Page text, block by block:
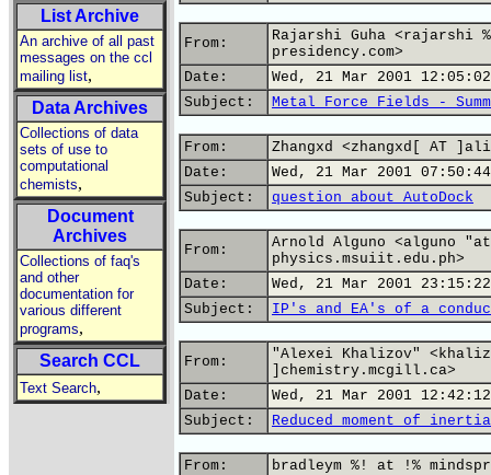
List Archive
An archive of all past
messages on the ccl
mailing list,
Data Archives
Collections of data
sets of use to
computational
chemists,
Document
Archives
Collections of faq's
and other
documentation for
various different
programs,
Search CCL
Text Search,
From:
Rajarshi Guha <rajarshi
presidency.com>
Date:
Wed, 21 Mar 2001
Subject:
Metal Force Fields -
From:
Zhangxd <zhangxd[ AT
Date:
Wed, 21 Mar 2001
Subject:
question about AutoDock
From:
Arnold Alguno <alguno
physics.msuiit.edu.ph>
Date:
Wed, 21 Mar 2001
Subject:
IP's and EA's of a
From:
"Alexei Khalizov"
]chemistry.mcgill.ca>
Date:
Wed, 21 Mar 2001
Subject:
Reduced moment of inertia
From:
bradleym %! at !%